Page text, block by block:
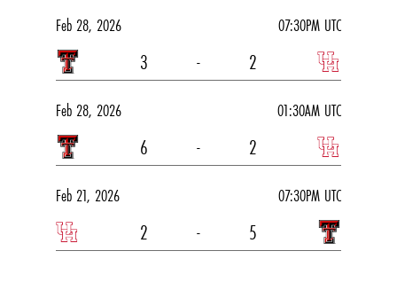
Feb 28, 2026 07:30PM UTC
3 - 2
Feb 28, 2026 01:30AM UTC
6 - 2
Feb 21, 2026 07:30PM UTC
2 - 5